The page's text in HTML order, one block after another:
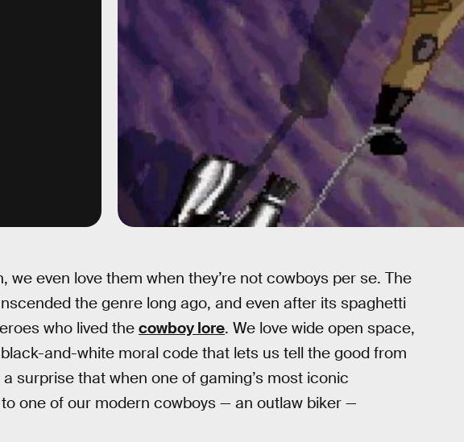
even love them when they’re not cowboys per se. The
the genre long ago, and even after its spaghetti
who lived thecowboy lore. We love wide open space,
and-white moral code that lets us tell the good from
a surprise that when one of gaming’s most iconic
one of our modern cowboys — an outlaw biker —